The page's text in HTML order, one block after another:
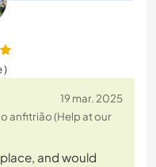
)
19 mar. 2025
anfitrião (Help at our
and would